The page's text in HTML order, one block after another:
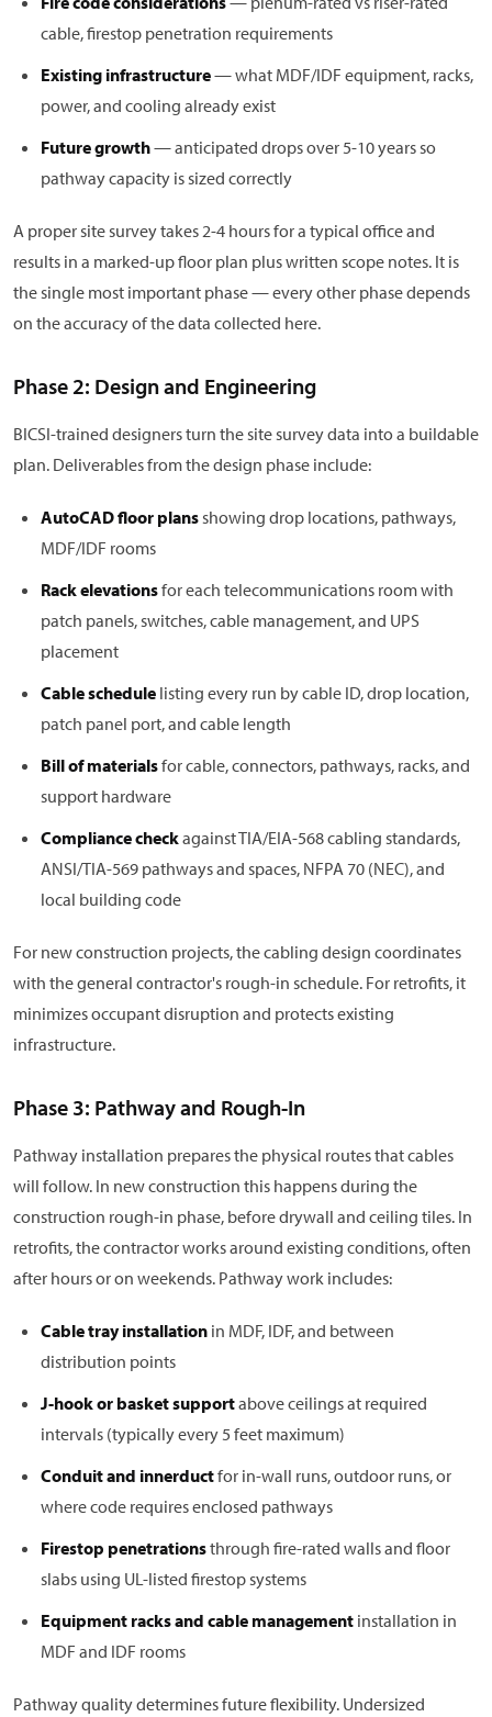
cable, firestop penetration requirements
Existing infrastructure— what MDF/IDF equipment, racks,
power, and cooling already exist
Future growth— anticipated drops over 5-10 years so
pathway capacity is sized correctly
A proper site survey takes 2-4 hours for a typical office and
results in a marked-up floor plan plus written scope notes. It is
the single most important phase — every other phase depends
on the accuracy of the data collected here.
Phase 2: Design and Engineering
BICSI-trained designers turn the site survey data into a buildable
plan. Deliverables from the design phase include:
AutoCAD floor plansshowing drop locations, pathways,
MDF/IDF rooms
Rack elevationsfor each telecommunications room with
patch panels, switches, cable management, and UPS
placement
Cable schedule listing every run by cable ID, drop location,
patch panel port, and cable length
Bill of materialsfor cable, connectors, pathways, racks, and
support hardware
Compliance checkagainst TIA/EIA-568 cabling standards,
ANSI/TIA-569 pathways and spaces, NFPA 70 (NEC), and
local building code
For new construction projects, the cabling design coordinates
with the general contractor's rough-in schedule. For retrofits, it
minimizes occupant disruption and protects existing
infrastructure.
Phase 3: Pathway and Rough-In
Pathway installation prepares the physical routes that cables
will follow. In new construction this happens during the
construction rough-in phase, before drywall and ceiling tiles. In
retrofits, the contractor works around existing conditions, often
after hours or on weekends. Pathway work includes:
Cable tray installation in MDF, IDF, and between
distribution points
J-hook or basket supportabove ceilings at required
intervals (typically every 5 feet maximum)
Conduit and innerductfor in-wall runs, outdoor runs, or
where code requires enclosed pathways
Firestop penetrationsthrough fire-rated walls and floor
slabs using UL-listed firestop systems
Equipment racks and cable management installation in
MDF and IDF rooms
Pathway quality determines future flexibility. Undersized